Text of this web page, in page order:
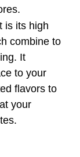
is its high
combine to
It
to your
flavors to
your